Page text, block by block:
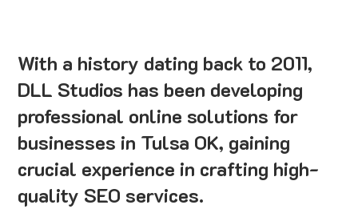
With a history dating back to 2011,
DLL Studios has been developing
professional online solutions for
businesses in Tulsa OK, gaining
crucial experience in crafting high-
quality SEO services.